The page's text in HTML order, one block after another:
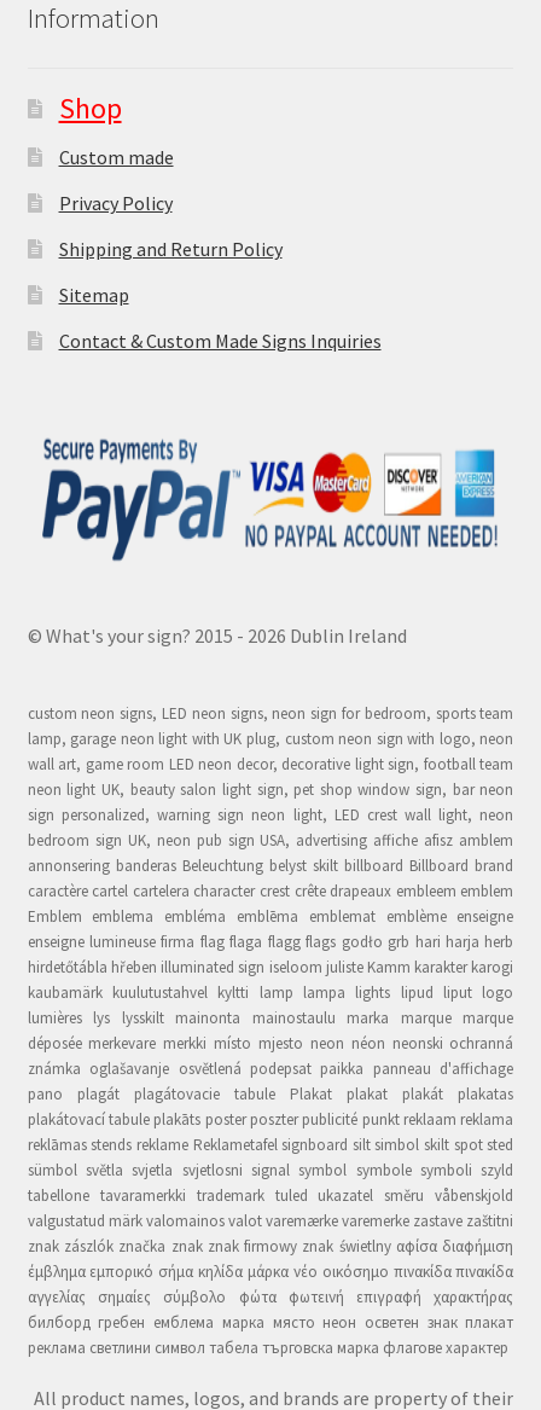
Information
Shop
Custom made
Privacy Policy
Shipping and Return Policy
Sitemap
Contact & Custom Made Signs Inquiries
© What's your sign? 2015 - 2026 Dublin Ireland
custom neon signs, LED neon signs, neon sign for bedroom, sports team
lamp, garage neon light with UK plug, custom neon sign with logo, neon
wall art, game room LED neon decor, decorative light sign, football team
neon light UK, beauty salon light sign, pet shop window sign, bar neon
sign personalized, warning sign neon light, LED crest wall light, neon
bedroom sign UK, neon pub sign USA, advertising affiche afisz amblem
annonsering banderas Beleuchtung belyst skilt billboard Billboard brand
caractère cartel cartelera character crest crête drapeaux embleem emblem
Emblem emblema embléma emblēma emblemat emblème enseigne
enseigne lumineuse firma flag flaga flagg flags godło grb hari harja herb
hirdetőtábla hřeben illuminated sign iseloom juliste Kamm karakter karogi
kaubamärk kuulutustahvel kyltti lamp lampa lights lipud liput logo
lumières lys lysskilt mainonta mainostaulu marka marque marque
déposée merkevare merkki místo mjesto neon néon neonski ochranná
známka oglašavanje osvětlená podepsat paikka panneau d'affichage
pano plagát plagátovacie tabule Plakat plakat plakát plakatas
plakátovací tabule plakāts poster poszter publicité punkt reklaam reklama
reklāmas stends reklame Reklametafel signboard silt simbol skilt spot sted
sümbol světla svjetla svjetlosni signal symbol symbole symboli szyld
tabellone tavaramerkki trademark tuled ukazatel směru våbenskjold
valgustatud märk valomainos valot varemærke varemerke zastave zaštitni
znak zászlók značka znak znak firmowy znak świetlny αφίσα διαφήμιση
έμβλημα εμπορικό σήμα κηλίδα μάρκα νέο οικόσημο πινακίδα πινακίδα
αγγελίας σημαίες σύμβολο φώτα φωτεινή επιγραφή χαρακτήρας
билборд гребен емблема марка място неон осветен знак плакат
реклама светлини символ табела търговска марка флагове характер
All product names, logos, and brands are property of their